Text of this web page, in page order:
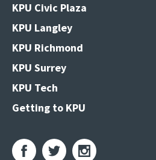
KPU Civic Plaza
KPU Langley
KPU Richmond
KPU Surrey
KPU Tech
Getting to KPU